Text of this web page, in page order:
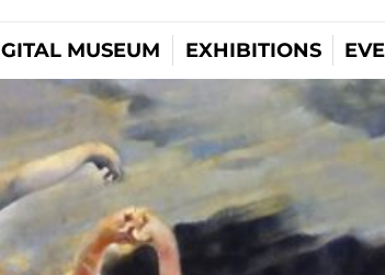
MUSEUM EXHIBITIONS